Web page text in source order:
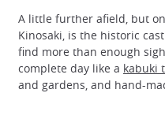
A little further afield, but
Kinosaki, is the historic
find more than enough
complete day like a kabuki
and gardens, and hand-